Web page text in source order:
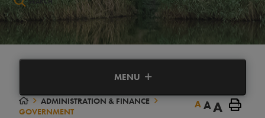
Type here to search contents in our website
MENU
ADMINISTRATION & FINANCE
GOVERNMENT
AAA